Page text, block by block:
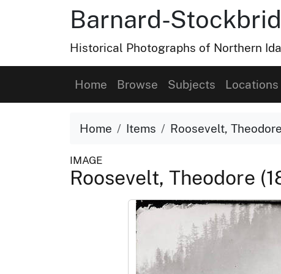
Barnard-
Historical Photographs of Northern
Home Browse Subjects Locations
Home Items Roosevelt,
IMAGE
Roosevelt, Theodore